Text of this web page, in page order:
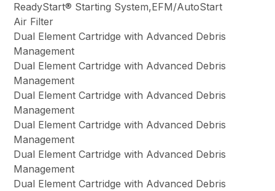
ReadyStart® Starting System,EFM/AutoStart
Air Filter
Dual Element Cartridge with Advanced Debris
Management
Dual Element Cartridge with Advanced Debris
Management
Dual Element Cartridge with Advanced Debris
Management
Dual Element Cartridge with Advanced Debris
Management
Dual Element Cartridge with Advanced Debris
Management
Dual Element Cartridge with Advanced Debris